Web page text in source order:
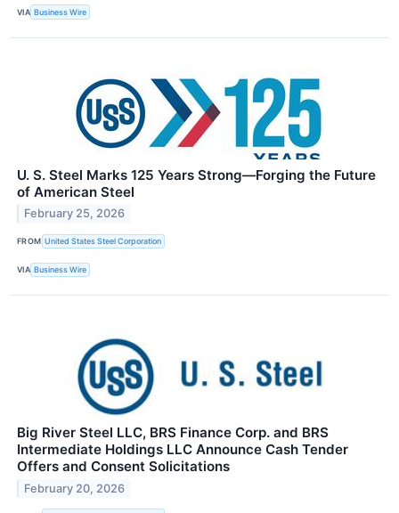
VIA Business Wire
U. S. Steel Marks 125 Years Strong—Forging the Future
of American Steel
February 25, 2026
FROM United States Steel Corporation
VIA Business Wire
Big River Steel LLC, BRS Finance Corp. and BRS
Intermediate Holdings LLC Announce Cash Tender
Offers and Consent Solicitations
February 20, 2026